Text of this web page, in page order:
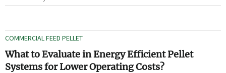
COMMERCIAL FEED PELLET
What to Evaluate in Energy Efficient Pellet
Systems for Lower Operating Costs?